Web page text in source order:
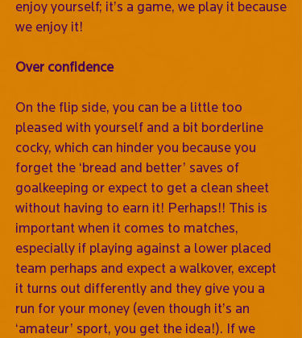
enjoy yourself; it’s a game, we play it because
we enjoy it!
Over confidence
On the flip side, you can be a little too
pleased with yourself and a bit borderline
cocky, which can hinder you because you
forget the ‘bread and better’ saves of
goalkeeping or expect to get a clean sheet
without having to earn it! Perhaps!! This is
important when it comes to matches,
especially if playing against a lower placed
team perhaps and expect a walkover, except
it turns out differently and they give you a
run for your money (even though it’s an
‘amateur’ sport, you get the idea!). If we